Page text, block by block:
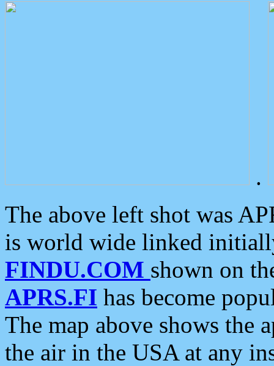
.
The above left shot was
is world wide linked
FINDU.COM shown on
APRS.FI has become
The map above shows the
the air in the USA at any